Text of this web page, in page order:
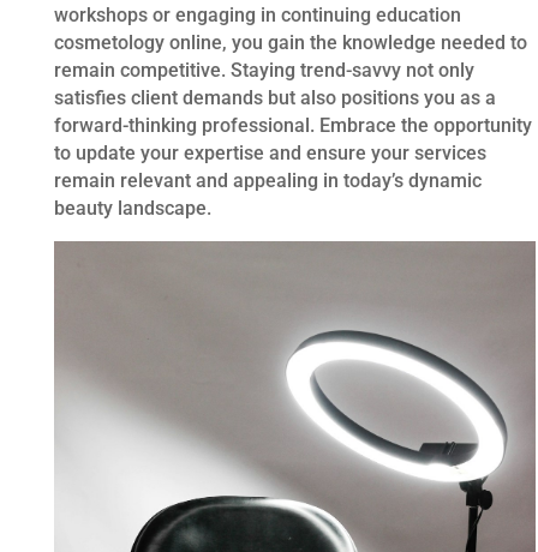
workshops or engaging in continuing education
cosmetology online, you gain the knowledge needed to
remain competitive. Staying trend-savvy not only
satisfies client demands but also positions you as a
forward-thinking professional. Embrace the opportunity
to update your expertise and ensure your services
remain relevant and appealing in today’s dynamic
beauty landscape.